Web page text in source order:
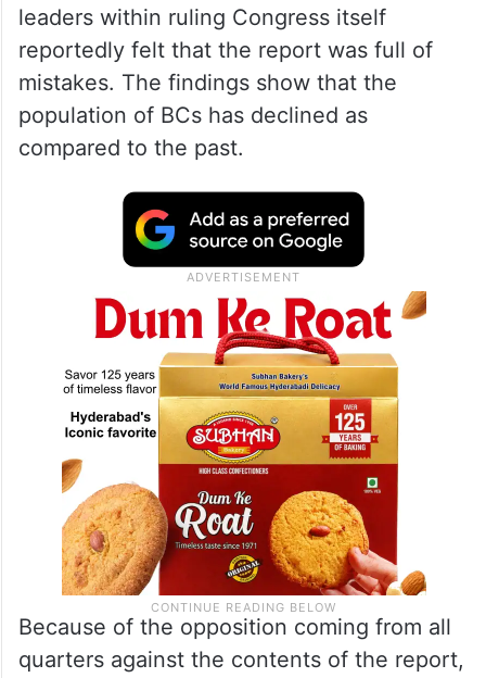
leaders within ruling Congress itself
reportedly felt that the report was full of
mistakes. The findings show that the
population of BCs has declined as
compared to the past.
Because of the opposition coming from all
quarters against the contents of the report,